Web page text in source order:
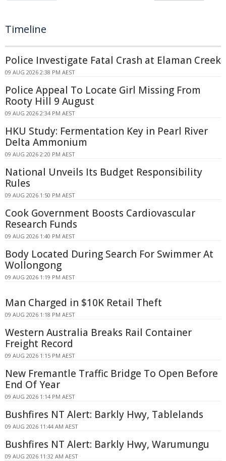
Timeline
Police Investigate Fatal Crash at Elaman Creek
09 AUG 2026 2:38 PM AEST
Police Appeal To Locate Girl Missing From
Rooty Hill 9 August
09 AUG 2026 2:34 PM AEST
HKU Study: Fermentation Key in Pearl River
Delta Ammonium
09 AUG 2026 2:20 PM AEST
National Unveils Its Budget Responsibility
Rules
09 AUG 2026 1:50 PM AEST
Cook Government Boosts Cardiovascular
Research Funds
09 AUG 2026 1:40 PM AEST
Body Located During Search For Swimmer At
Wollongong
09 AUG 2026 1:19 PM AEST
Man Charged in $10K Retail Theft
09 AUG 2026 1:18 PM AEST
Western Australia Breaks Rail Container
Freight Record
09 AUG 2026 1:15 PM AEST
New Fremantle Traffic Bridge To Open Before
End Of Year
09 AUG 2026 1:14 PM AEST
Bushfires NT Alert: Barkly Hwy, Tablelands
09 AUG 2026 11:44 AM AEST
Bushfires NT Alert: Barkly Hwy, Warumungu
09 AUG 2026 11:32 AM AEST